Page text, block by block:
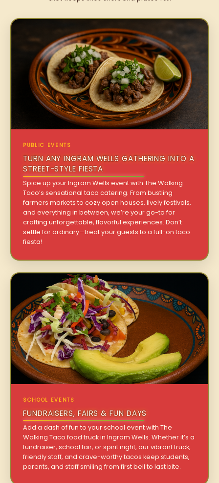
PUBLIC EVENTS
TURN ANY INGRAM WELLS GATHERING INTO A
STREET-STYLE FIESTA
Spice up your Ingram Wells event with The Walking
Taco’s sensational taco catering. From bustling
farmers markets to cozy open houses, lively festivals,
and everything in between, we’re your go-to for
crafting unforgettable, flavorful experiences. Don’t
settle for ordinary—treat your guests to a full-on taco
fiesta!
SCHOOL EVENTS
FUNDRAISERS, FAIRS & FUN DAYS
Add a dash of fun to your school event with The
Walking Taco food truck in Ingram Wells. Whether it’s a
fundraiser, school fair, or spirit night, our vibrant truck,
friendly staff, and crave-worthy tacos keep students,
parents, and staff smiling from first bell to last bite.